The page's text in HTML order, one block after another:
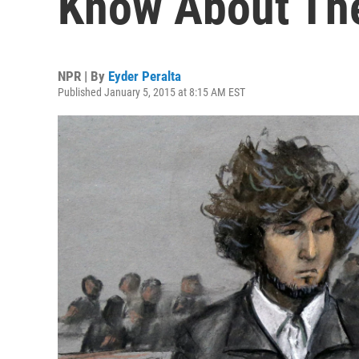
NPR | By Eyder Peralta
Published January 5, 2015 at 8:15 AM EST